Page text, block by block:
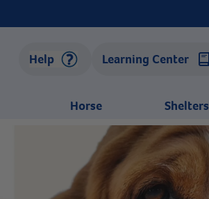
Help Learning Center
Horse Shelters